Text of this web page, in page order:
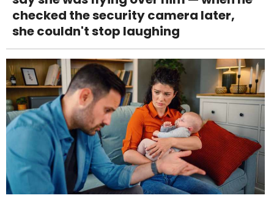
checked the security camera later,
she couldn't stop laughing